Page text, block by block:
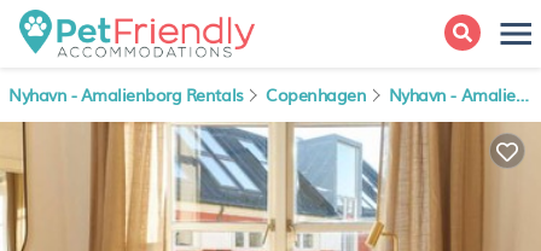
Nyhavn - Amalienborg Rentals Copenhagen Nyhavn - Amalienborg